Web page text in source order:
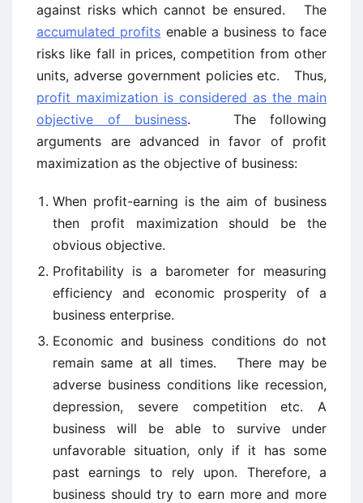
against risks which cannot be ensured. The
accumulated profits enable a business to face
risks like fall in prices, competition from other
units, adverse government policies etc. Thus,
profit maximization is considered as the main
objective of business. The following
arguments are advanced in favor of profit
maximization as the objective of business:
When profit-earning is the aim of business
then profit maximization should be the
obvious objective.
Profitability is a barometer for measuring
efficiency and economic prosperity of a
business enterprise.
Economic and business conditions do not
remain same at all times. There may be
adverse business conditions like recession,
depression, severe competition etc. A
business will be able to survive under
unfavorable situation, only if it has some
past earnings to rely upon. Therefore, a
business should try to earn more and more